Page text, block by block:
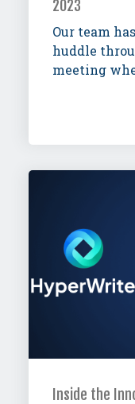
2023
Our team
huddle
meeting
Inside the